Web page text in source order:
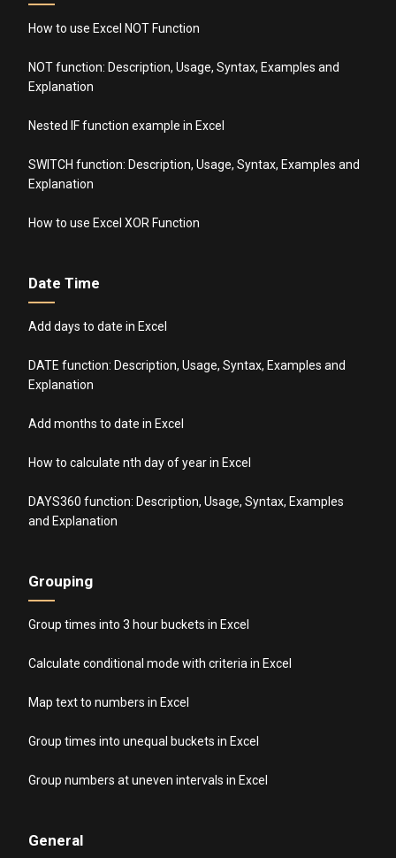
How to use Excel NOT Function
NOT function: Description, Usage, Syntax, Examples and
Explanation
Nested IF function example in Excel
SWITCH function: Description, Usage, Syntax, Examples and
Explanation
How to use Excel XOR Function
Date Time
Add days to date in Excel
DATE function: Description, Usage, Syntax, Examples and
Explanation
Add months to date in Excel
How to calculate nth day of year in Excel
DAYS360 function: Description, Usage, Syntax, Examples
and Explanation
Grouping
Group times into 3 hour buckets in Excel
Calculate conditional mode with criteria in Excel
Map text to numbers in Excel
Group times into unequal buckets in Excel
Group numbers at uneven intervals in Excel
General